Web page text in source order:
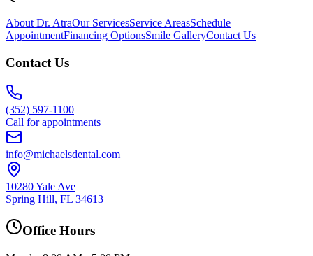
About Dr. AtraOur ServicesService AreasSchedule
AppointmentFinancing OptionsSmile GalleryContact Us
Contact Us
(352) 597-1100
Call for appointments
info@michaelsdental.com
10280 Yale Ave
Spring Hill, FL 34613
Office Hours